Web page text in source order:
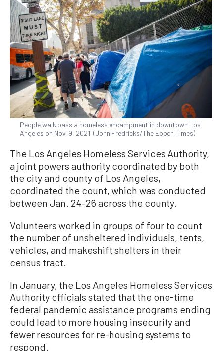
People walk pass a homeless encampment in downtown Los
Angeles on Nov. 9, 2021. (John Fredricks/The Epoch Times)
The Los Angeles Homeless Services Authority,
a joint powers authority coordinated by both
the city and county of Los Angeles,
coordinated the count, which was conducted
between Jan. 24–26 across the county.
Volunteers worked in groups of four to count
the number of unsheltered individuals, tents,
vehicles, and makeshift shelters in their
census tract.
In January, the Los Angeles Homeless Services
Authority officials stated that the one-time
federal pandemic assistance programs ending
could lead to more housing insecurity and
fewer resources for re-housing systems to
respond.